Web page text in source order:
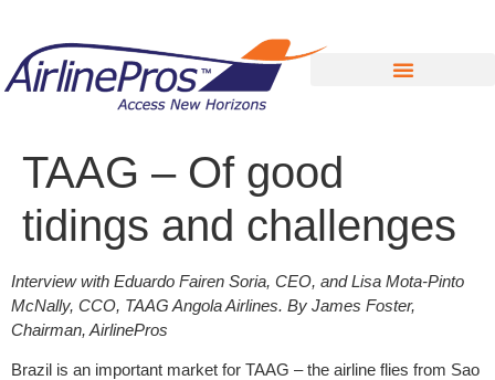
TAAG – Of good
tidings and challenges
Interview with Eduardo Fairen Soria, CEO, and Lisa Mota-Pinto
McNally, CCO, TAAG Angola Airlines. By James Foster,
Chairman, AirlinePros
Brazil is an important market for TAAG – the airline flies from Sao